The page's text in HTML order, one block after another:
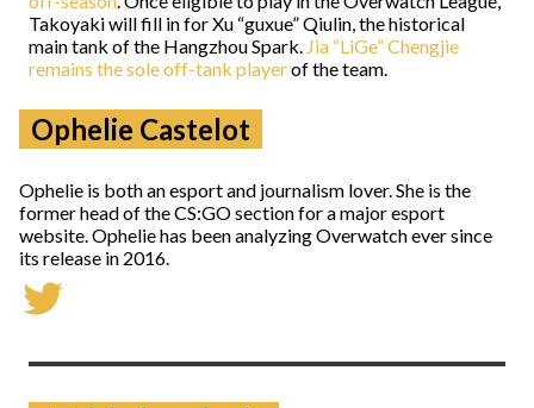
Takoyaki will fill in for Xu “guxue” Qiulin, the historical
main tank of the Hangzhou Spark. Jia “LiGe” Chengjie
remains the sole off-tank playerof the team.
Ophelie Castelot
Ophelie is both an esport and journalism lover. She is the
former head of the CS:GO section for a major esport
website. Ophelie has been analyzing Overwatch ever since
its release in 2016.